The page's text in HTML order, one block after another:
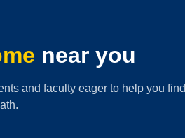
near you
and faculty eager to help you find